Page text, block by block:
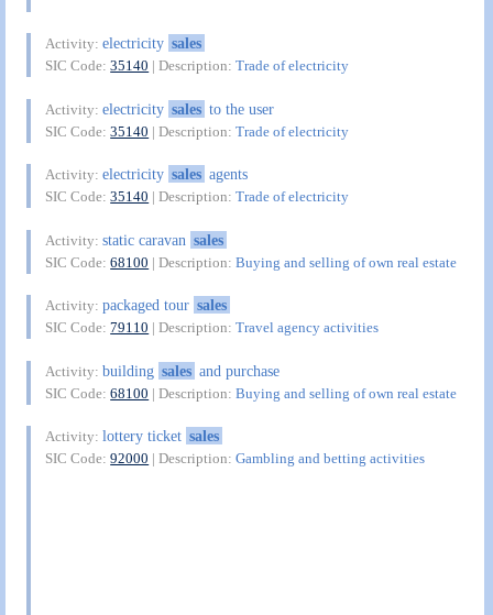
Activity:electricity sales
SIC Code:35140 | Description:Trade of electricity
Activity:electricity sales to the user
SIC Code:35140 | Description:Trade of electricity
Activity:electricity sales agents
SIC Code:35140 | Description:Trade of electricity
Activity:static caravan sales
SIC Code:68100 | Description:Buying and selling of own real estate
Activity:packaged tour sales
SIC Code:79110 | Description:Travel agency activities
Activity:building sales and purchase
SIC Code:68100 | Description:Buying and selling of own real estate
Activity:lottery ticket sales
SIC Code:92000 | Description:Gambling and betting activities